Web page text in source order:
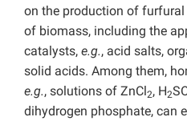
on the production of furfural
of biomass, including the
catalysts, e.g., acid salts,
solid acids. Among them,
e.g., solutions of ZnCl 2, H2
dihydrogen phosphate, can